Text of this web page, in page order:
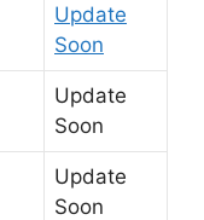
Update
Soon
Update
Soon
Update
Soon